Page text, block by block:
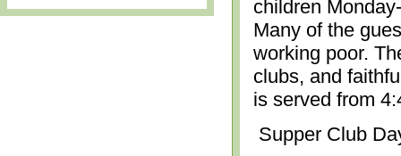
children
Many of the
working poor.
clubs, and
is served from
Supper Club